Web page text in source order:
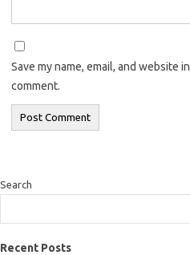
Save my name, email, and website
comment.
Search
Recent Posts